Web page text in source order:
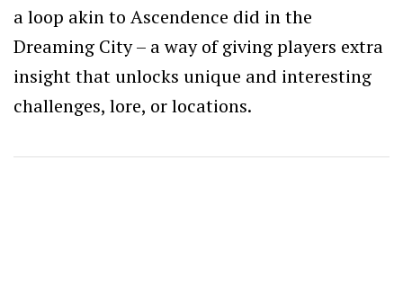
a loop akin to Ascendence did in the
Dreaming City – a way of giving players extra
insight that unlocks unique and interesting
challenges, lore, or locations.